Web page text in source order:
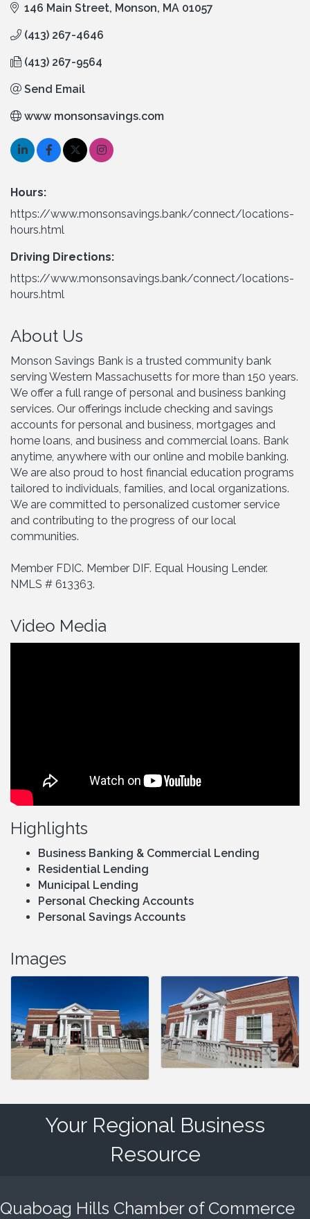
146 Main Street Monson MA 01057
(413) 267-4646
(413) 267-9564
Send Email
www monsonsavings.com
Hours:
https://www.monsonsavings.bank/connect/locations-
hours.html
Driving Directions:
https://www.monsonsavings.bank/connect/locations-
hours.html
About Us
Monson Savings Bank is a trusted community bank
serving Western Massachusetts for more than 150 years.
We offer a full range of personal and business banking
services. Our offerings include checking and savings
accounts for personal and business, mortgages and
home loans, and business and commercial loans. Bank
anytime, anywhere with our online and mobile banking.
We are also proud to host financial education programs
tailored to individuals, families, and local organizations.
We are committed to personalized customer service
and contributing to the progress of our local
communities.
Member FDIC. Member DIF. Equal Housing Lender.
NMLS # 613363.
Video Media
Highlights
Business Banking & Commercial Lending
Residential Lending
Municipal Lending
Personal Checking Accounts
Personal Savings Accounts
Images
Your Regional Business
Resource
Quaboag Hills Chamber of Commerce